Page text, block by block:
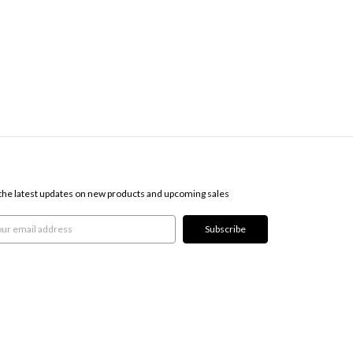
latest updates on new products and upcoming sales